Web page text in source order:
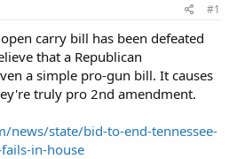
#1
carry bill has been defeated
that a Republican
a simple pro-gun bill. It causes
truly pro 2nd amendment.
news/state/bid-to-end-tennessee-
in-house